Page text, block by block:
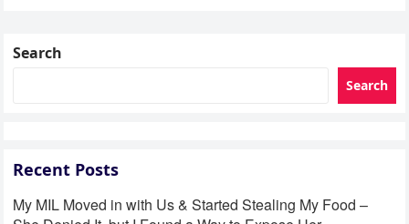
Search
Search
Recent Posts
My MIL Moved in with Us & Started Stealing My Food –